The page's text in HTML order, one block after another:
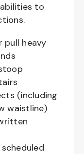
to
pull heavy
(including
waistline)